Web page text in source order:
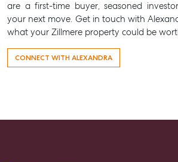
are a first-time buyer, seasoned
your next move. Get in touch with
what your Zillmere property could be
CONNECT WITH ALEXANDRA